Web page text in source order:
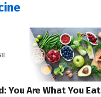
You Are What You Eat